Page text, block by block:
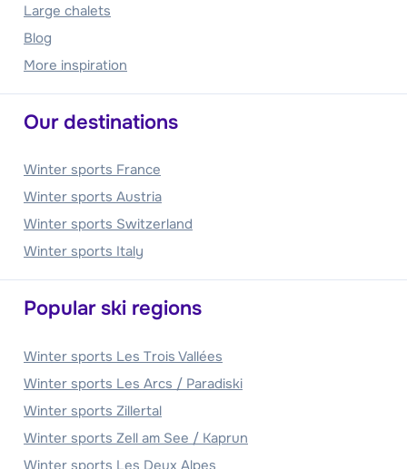
Large chalets
Blog
More inspiration
Our destinations
Winter sports France
Winter sports Austria
Winter sports Switzerland
Winter sports Italy
Popular ski regions
Winter sports Les Trois Vallées
Winter sports Les Arcs / Paradiski
Winter sports Zillertal
Winter sports Zell am See / Kaprun
Winter sports Les Deux Alpes